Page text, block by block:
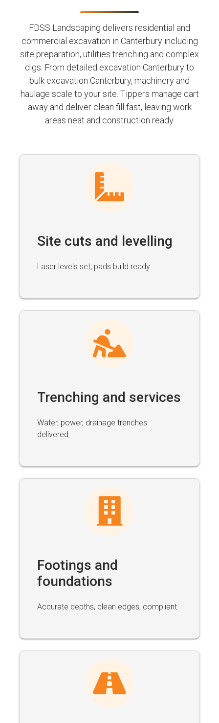
FDSS Landscaping delivers residential and
commercial excavation in Canterbury including
site preparation, utilities trenching and complex
digs. From detailed excavation Canterbury to
bulk excavation Canterbury, machinery and
haulage scale to your site. Tippers manage cart
away and deliver clean fill fast, leaving work
areas neat and construction ready.
Site cuts and levelling
Laser levels set, pads build ready.
Trenching and services
Water, power, drainage trenches
delivered.
Footings and
foundations
Accurate depths, clean edges, compliant.